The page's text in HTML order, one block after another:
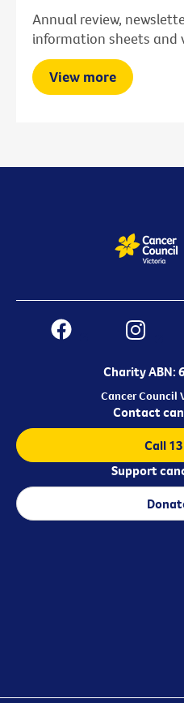
Annual review,
information sheets and
View more
Charity ABN:
Cancer Council
Contact
Call
Support